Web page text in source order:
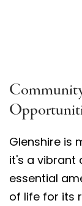
Glenshire is
it's a vibrant
essential
of life for its